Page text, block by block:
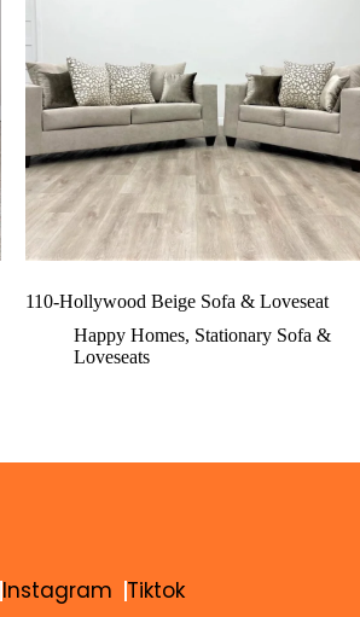
110-Hollywood Beige Sofa & Loveseat
Happy Homes, Stationary Sofa &
Loveseats
Instagram Tiktok